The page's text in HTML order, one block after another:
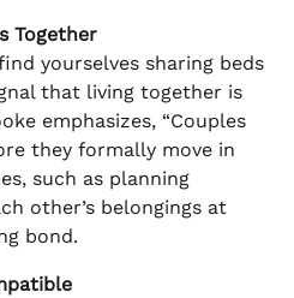
Together
yourselves sharing beds
that living together is
emphasizes, “Couples
they formally move in
such as planning
other’s belongings at
bond.